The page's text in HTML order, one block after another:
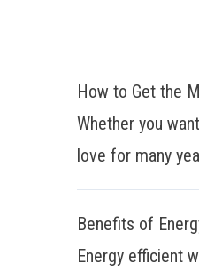
How to Get the
Whether you
love for many
Benefits of
Energy efficient